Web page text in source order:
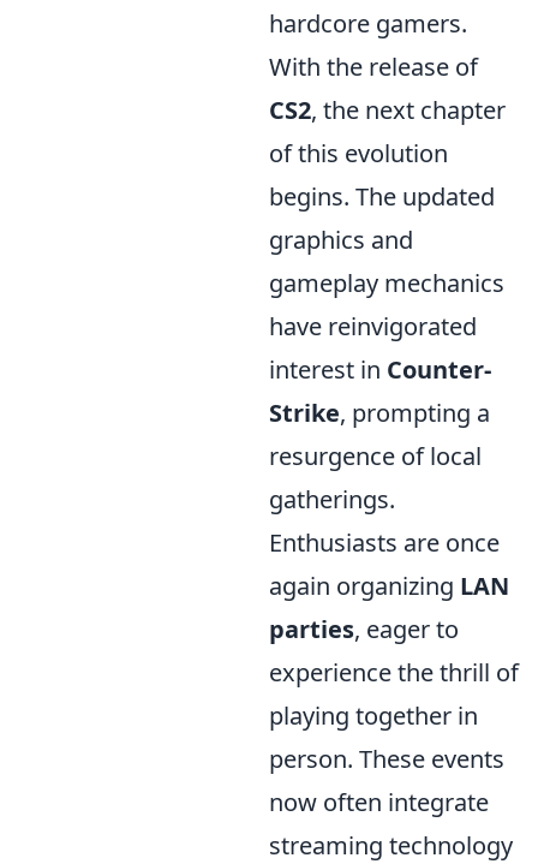
hardcore gamers.
With the release of
CS2, the next chapter
of this evolution
begins. The updated
graphics and
gameplay mechanics
have reinvigorated
interest in Counter-
Strike, prompting a
resurgence of local
gatherings.
Enthusiasts are once
again organizing LAN
parties, eager to
experience the thrill of
playing together in
person. These events
now often integrate
streaming technology